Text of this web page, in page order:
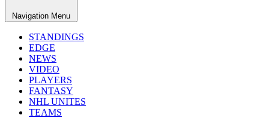
Navigation Menu
STANDINGS
EDGE
NEWS
VIDEO
PLAYERS
FANTASY
NHL UNITES
TEAMS